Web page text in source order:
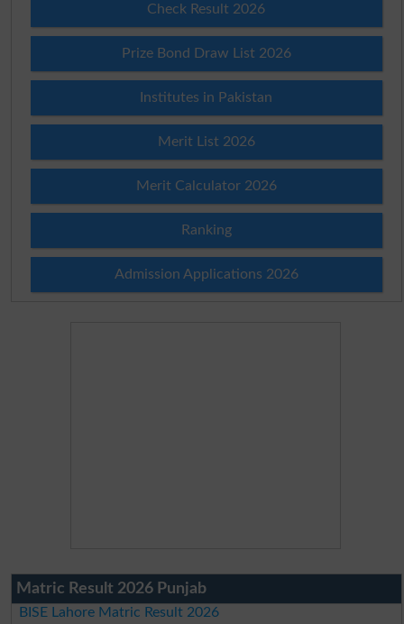
Check Result 2026
Prize Bond Draw List 2026
Institutes in Pakistan
Merit List 2026
Merit Calculator 2026
Ranking
Admission Applications 2026
Matric Result 2026 Punjab
BISE Lahore Matric Result 2026